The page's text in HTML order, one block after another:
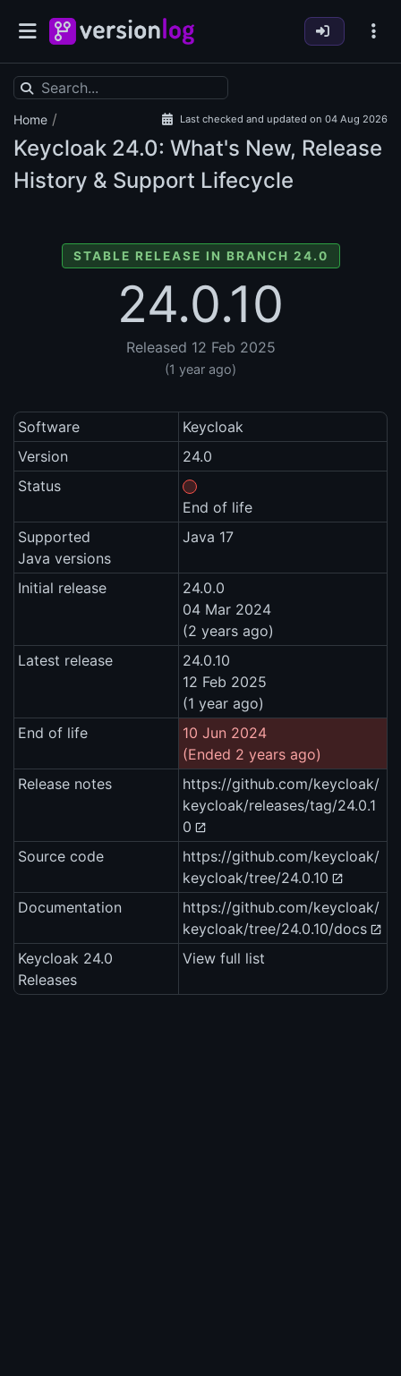
Home / Last checked and updated on 04 Aug 2026
Keycloak 24.0: What's New, Release
History & Support Lifecycle
STABLE RELEASE IN BRANCH 24.0
24.0.10
Released 12 Feb 2025
(1 year ago)
Software
Keycloak
Version
24.0
Status
End of life
Supported
Java versions
Java 17
Initial release
24.0.0
04 Mar 2024
(2 years ago)
Latest release
24.0.10
12 Feb 2025
(1 year ago)
End of life
10 Jun 2024
(Ended 2 years ago)
Release notes
https://github.com/keycloak/
keycloak/releases/tag/24.0.1
0
Source code
https://github.com/keycloak/
keycloak/tree/24.0.10
Documentation
https://github.com/keycloak/
keycloak/tree/24.0.10/docs
Keycloak 24.0
Releases
View full list